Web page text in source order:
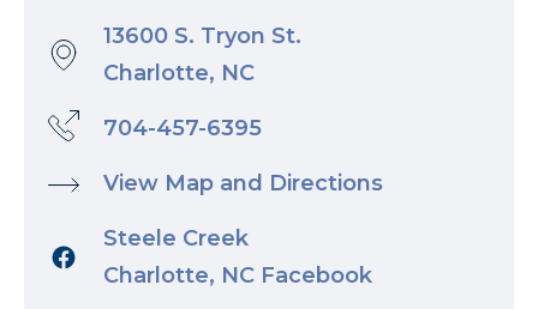
13600 S. Tryon St.
Charlotte, NC
704-457-6395
View Map and Directions
Steele Creek
Charlotte, NC Facebook